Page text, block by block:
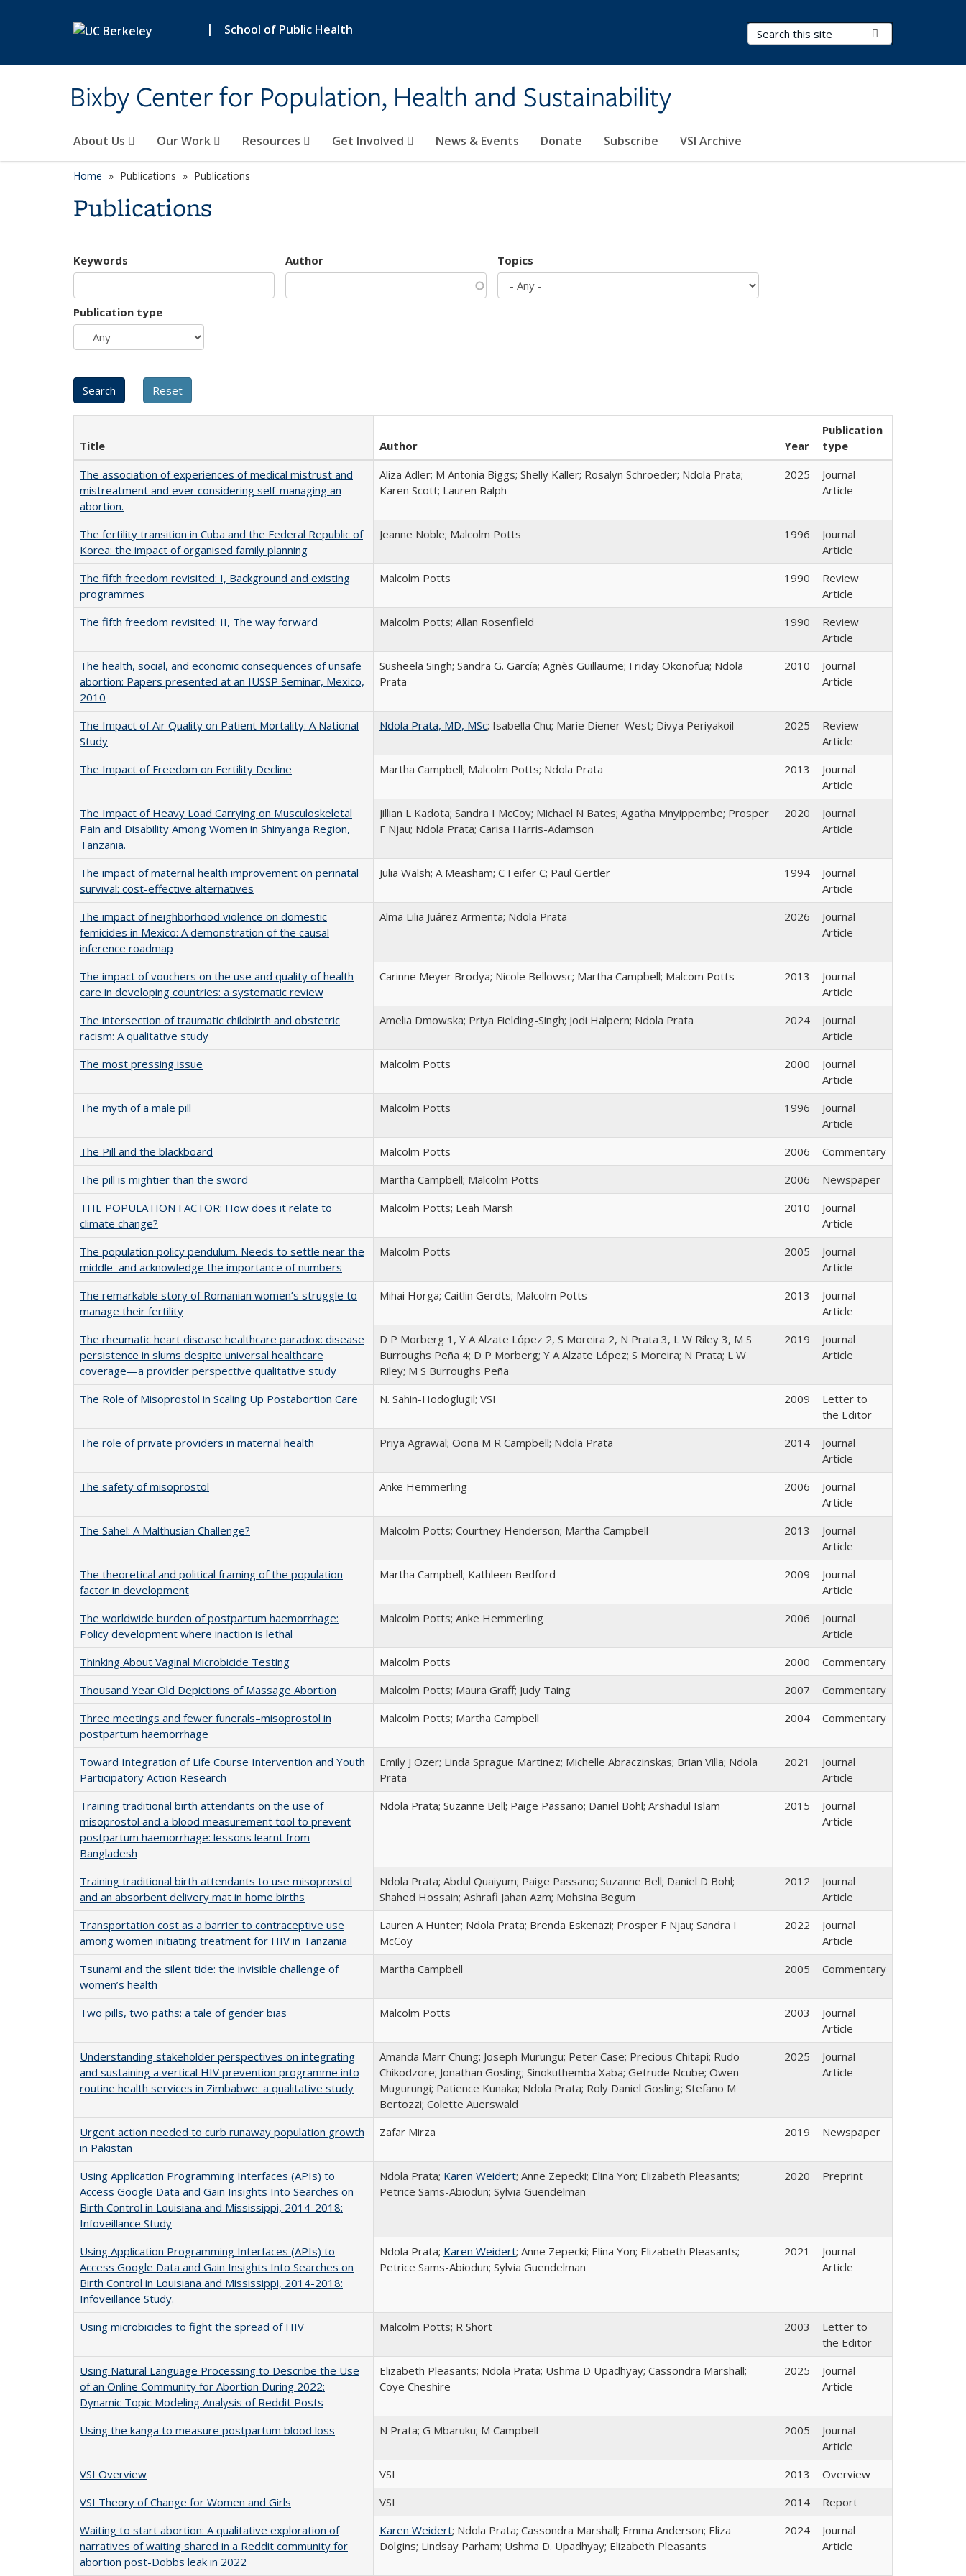
| School of Public Health
Bixby Center for Population, Health and Sustainability
Search Terms
About Us Our Work Resources Get Involved News & Events Donate Subscribe VSI Archive
Home Publications Publications
Publications
Keywords Author Topics
Publication type
Title Author Year
Publication
type
The association of experiences of medical mistrust and
mistreatment and ever considering self-managing an
abortion.
Aliza Adler; M Antonia Biggs; Shelly Kaller; Rosalyn Schroeder; Ndola Prata;
Karen Scott; Lauren Ralph
2025
Journal
Article
The fertility transition in Cuba and the Federal Republic of
Korea: the impact of organised family planning
Jeanne Noble; Malcolm Potts 1996
Journal
Article
The fifth freedom revisited: I, Background and existing
programmes
Malcolm Potts 1990
Review
Article
The fifth freedom revisited: II, The way forward
Malcolm Potts; Allan Rosenfield 1990
Review
Article
The health, social, and economic consequences of unsafe
abortion: Papers presented at an IUSSP Seminar, Mexico,
2010
Susheela Singh; Sandra G. García; Agnès Guillaume; Friday Okonofua; Ndola
Prata
2010
Journal
Article
The Impact of Air Quality on Patient Mortality: A National
Study
Ndola Prata, MD, MSc; Isabella Chu; Marie Diener-West; Divya Periyakoil 2025
Review
Article
The Impact of Freedom on Fertility Decline
Martha Campbell; Malcolm Potts; Ndola Prata 2013
Journal
Article
The Impact of Heavy Load Carrying on Musculoskeletal
Pain and Disability Among Women in Shinyanga Region,
Tanzania.
Jillian L Kadota; Sandra I McCoy; Michael N Bates; Agatha Mnyippembe; Prosper
F Njau; Ndola Prata; Carisa Harris-Adamson
2020
Journal
Article
The impact of maternal health improvement on perinatal
survival: cost-effective alternatives
Julia Walsh; A Measham; C Feifer C; Paul Gertler 1994
Journal
Article
The impact of neighborhood violence on domestic
femicides in Mexico: A demonstration of the causal
inference roadmap
Alma Lilia Juárez Armenta; Ndola Prata 2026
Journal
Article
The impact of vouchers on the use and quality of health
care in developing countries: a systematic review
Carinne Meyer Brodya; Nicole Bellowsc; Martha Campbell; Malcom Potts 2013
Journal
Article
The intersection of traumatic childbirth and obstetric
racism: A qualitative study
Amelia Dmowska; Priya Fielding-Singh; Jodi Halpern; Ndola Prata 2024
Journal
Article
The most pressing issue
Malcolm Potts 2000
Journal
Article
The myth of a male pill
Malcolm Potts 1996
Journal
Article
The Pill and the blackboard
Malcolm Potts 2006
Commentary
The pill is mightier than the sword
Martha Campbell; Malcolm Potts 2006
Newspaper
THE POPULATION FACTOR: How does it relate to
climate change?
Malcolm Potts; Leah Marsh 2010
Journal
Article
The population policy pendulum. Needs to settle near the
middle–and acknowledge the importance of numbers
Malcolm Potts 2005
Journal
Article
The remarkable story of Romanian women’s struggle to
manage their fertility
Mihai Horga; Caitlin Gerdts; Malcolm Potts 2013
Journal
Article
The rheumatic heart disease healthcare paradox: disease
persistence in slums despite universal healthcare
coverage—a provider perspective qualitative study
D P Morberg 1, Y A Alzate López 2, S Moreira 2, N Prata 3, L W Riley 3, M S
Burroughs Peña 4; D P Morberg; Y A Alzate López; S Moreira; N Prata; L W
Riley; M S Burroughs Peña
2019
Journal
Article
The Role of Misoprostol in Scaling Up Postabortion Care N. Sahin-Hodoglugil; VSI 2009
Letter to
the Editor
The role of private providers in maternal health
Priya Agrawal; Oona M R Campbell; Ndola Prata 2014
Journal
Article
The safety of misoprostol
Anke Hemmerling 2006
Journal
Article
The Sahel: A Malthusian Challenge?
Malcolm Potts; Courtney Henderson; Martha Campbell 2013
Journal
Article
The theoretical and political framing of the population
factor in development
Martha Campbell; Kathleen Bedford 2009
Journal
Article
The worldwide burden of postpartum haemorrhage:
Policy development where inaction is lethal
Malcolm Potts; Anke Hemmerling 2006
Journal
Article
Thinking About Vaginal Microbicide Testing
Malcolm Potts 2000
Commentary
Thousand Year Old Depictions of Massage Abortion
Malcolm Potts; Maura Graff; Judy Taing 2007
Commentary
Three meetings and fewer funerals–misoprostol in
postpartum haemorrhage
Malcolm Potts; Martha Campbell 2004 Commentary
Toward Integration of Life Course Intervention and Youth
Participatory Action Research
Emily J Ozer; Linda Sprague Martinez; Michelle Abraczinskas; Brian Villa; Ndola
Prata
2021
Journal
Article
Training traditional birth attendants on the use of
misoprostol and a blood measurement tool to prevent
postpartum haemorrhage: lessons learnt from
Bangladesh
Ndola Prata; Suzanne Bell; Paige Passano; Daniel Bohl; Arshadul Islam 2015
Journal
Article
Training traditional birth attendants to use misoprostol
and an absorbent delivery mat in home births
Ndola Prata; Abdul Quaiyum; Paige Passano; Suzanne Bell; Daniel D Bohl;
Shahed Hossain; Ashrafi Jahan Azm; Mohsina Begum
2012
Journal
Article
Transportation cost as a barrier to contraceptive use
among women initiating treatment for HIV in Tanzania
Lauren A Hunter; Ndola Prata; Brenda Eskenazi; Prosper F Njau; Sandra I
McCoy
2022
Journal
Article
Tsunami and the silent tide: the invisible challenge of
women’s health
Martha Campbell 2005 Commentary
Two pills, two paths: a tale of gender bias Malcolm Potts 2003
Journal
Article
Understanding stakeholder perspectives on integrating
and sustaining a vertical HIV prevention programme into
routine health services in Zimbabwe: a qualitative study
Amanda Marr Chung; Joseph Murungu; Peter Case; Precious Chitapi; Rudo
Chikodzore; Jonathan Gosling; Sinokuthemba Xaba; Getrude Ncube; Owen
Mugurungi; Patience Kunaka; Ndola Prata; Roly Daniel Gosling; Stefano M
Bertozzi; Colette Auerswald
2025
Journal
Article
Urgent action needed to curb runaway population growth
in Pakistan
Zafar Mirza 2019 Newspaper
Using Application Programming Interfaces (APIs) to
Access Google Data and Gain Insights Into Searches on
Birth Control in Louisiana and Mississippi, 2014-2018:
Infoveillance Study
Ndola Prata; Karen Weidert; Anne Zepecki; Elina Yon; Elizabeth Pleasants;
Petrice Sams-Abiodun; Sylvia Guendelman
2020 Preprint
Using Application Programming Interfaces (APIs) to
Access Google Data and Gain Insights Into Searches on
Birth Control in Louisiana and Mississippi, 2014-2018:
Infoveillance Study.
Ndola Prata; Karen Weidert; Anne Zepecki; Elina Yon; Elizabeth Pleasants;
Petrice Sams-Abiodun; Sylvia Guendelman
2021
Journal
Article
Using microbicides to fight the spread of HIV Malcolm Potts; R Short 2003
Letter to
the Editor
Using Natural Language Processing to Describe the Use
of an Online Community for Abortion During 2022:
Dynamic Topic Modeling Analysis of Reddit Posts
Elizabeth Pleasants; Ndola Prata; Ushma D Upadhyay; Cassondra Marshall;
Coye Cheshire
2025
Journal
Article
Using the kanga to measure postpartum blood loss N Prata; G Mbaruku; M Campbell 2005
Journal
Article
VSI Overview
VSI 2013
Overview
VSI Theory of Change for Women and Girls
VSI 2014
Report
Waiting to start abortion: A qualitative exploration of
narratives of waiting shared in a Reddit community for
abortion post-Dobbs leak in 2022
Karen Weidert; Ndola Prata; Cassondra Marshall; Emma Anderson; Eliza
Dolgins; Lindsay Parham; Ushma D. Upadhyay; Elizabeth Pleasants
2024
Journal
Article